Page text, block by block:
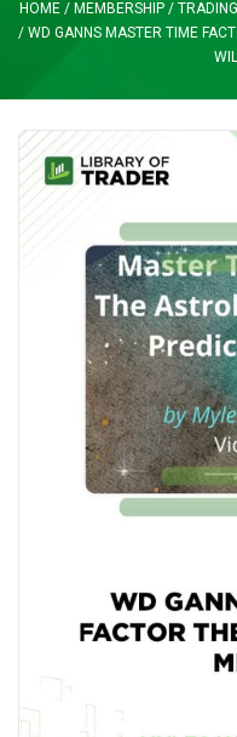
HOME / MEMBERSHIP /
/ WD GANNS MASTER TIME